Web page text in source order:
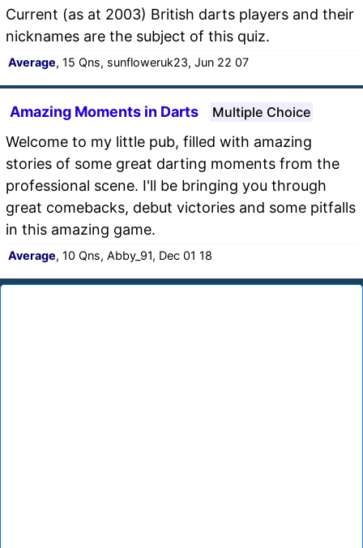
Current (as at 2003) British darts players and their
nicknames are the subject of this quiz.
Average, 15 Qns, sunfloweruk23, Jun 22 07
Amazing Moments in Darts Multiple Choice
Welcome to my little pub, filled with amazing
stories of some great darting moments from the
professional scene. I'll be bringing you through
great comebacks, debut victories and some pitfalls
in this amazing game.
Average, 10 Qns, Abby_91, Dec 01 18